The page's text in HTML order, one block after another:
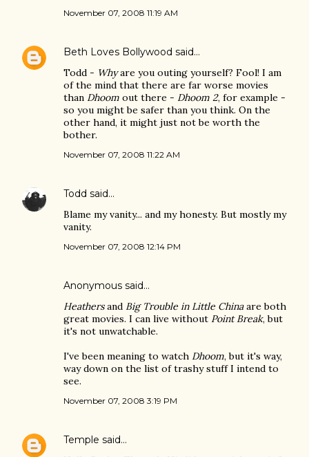
November 07, 2008 11:19 AM
Beth Loves Bollywood said…
Todd - Whyare you outing yourself? Fool! I am
of the mind that there are far worse movies
than Dhoom out there - Dhoom 2, for example -
so you might be safer than you think. On the
other hand, it might just not be worth the
bother.
November 07, 2008 11:22 AM
Todd said…
Blame my vanity... and my honesty. But mostly my
vanity.
November 07, 2008 12:14 PM
Anonymous said…
Heathersand Big Trouble in Little Chinaare both
great movies. I can live without Point Break, but
it's not unwatchable.
I've been meaning to watch Dhoom, but it's way,
way down on the list of trashy stuff I intend to
see.
November 07, 2008 3:19 PM
Temple said…